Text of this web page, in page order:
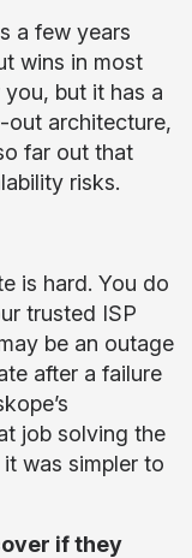
a few years
wins in most
but it has a
out architecture,
far out that
risks.
is hard. You do
trusted ISP
be an outage
after a failure
job solving the
was simpler to
if they